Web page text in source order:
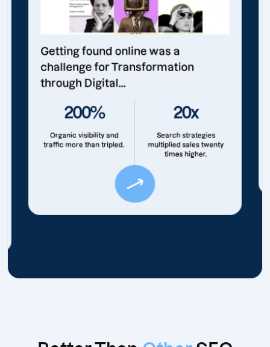
Getting found online was a
challenge for Transformation
through Digital...
200%
Organic visibility and
traffic more than tripled.
20x
Search strategies
multiplied sales twenty
times higher.